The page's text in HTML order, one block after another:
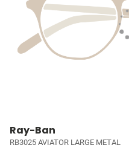
Ray-Ban
RB3025 AVIATOR LARGE METAL